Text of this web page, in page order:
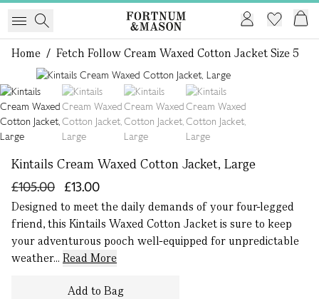
Home / Fetch Follow Cream Waxed Cotton Jacket Size 5
Kintails Cream Waxed Cotton Jacket, Large
£13.00
£105.00
Designed to meet the daily demands of your four-legged
friend, this Kintails Waxed Cotton Jacket is sure to keep
your adventurous pooch well-equipped for unpredictable
weather... Read More
Add to Bag